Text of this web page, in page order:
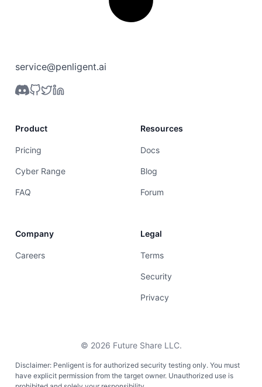
service@penligent.ai
Product
Pricing
Cyber Range
FAQ
Resources
Docs
Blog
Forum
Company
Careers
Legal
Terms
Security
Privacy
© 2026 Future Share LLC.
Disclaimer: Penligent is for authorized security testing only. You must
have explicit permission from the target owner. Unauthorized use is